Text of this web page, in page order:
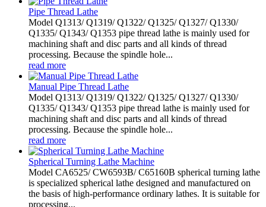
Pipe Thread Lathe
Model Q1313/ Q1319/ Q1322/ Q1325/ Q1327/ Q1330/
Q1335/ Q1343/ Q1353 pipe thread lathe is mainly used for
machining shaft and disc parts and all kinds of thread
processing. Because the spindle hole...
read more
Manual Pipe Thread Lathe
Model Q1313/ Q1319/ Q1322/ Q1325/ Q1327/ Q1330/
Q1335/ Q1343/ Q1353 pipe thread lathe is mainly used for
machining shaft and disc parts and all kinds of thread
processing. Because the spindle hole...
read more
Spherical Turning Lathe Machine
Model CA6525/ CW6593B/ C65160B spherical turning lathe
is specialized spherical lathe designed and manufactured on
the basis of high-performance ordinary lathes. It is suitable for
processing...